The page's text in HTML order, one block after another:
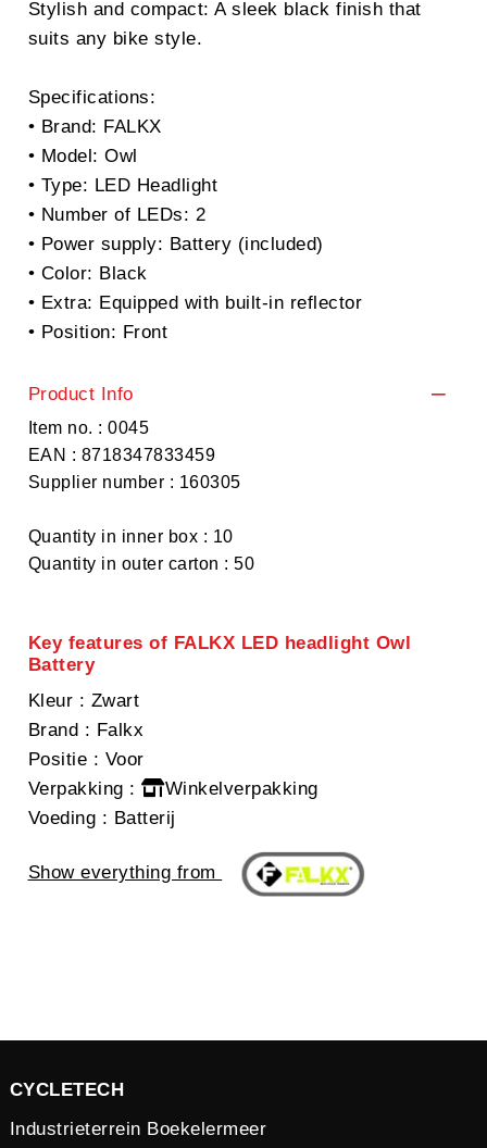
Stylish and compact: A sleek black finish that
suits any bike style.
Specifications:
• Brand: FALKX
• Model: Owl
• Type: LED Headlight
• Number of LEDs: 2
• Power supply: Battery (included)
• Color: Black
• Extra: Equipped with built-in reflector
• Position: Front
Product Info
Item no. : 0045
EAN : 8718347833459
Supplier number : 160305
Quantity in inner box : 10
Quantity in outer carton : 50
Key features of FALKX LED headlight Owl
Battery
Kleur : Zwart
Brand : Falkx
Positie : Voor
Verpakking :
Winkelverpakking
Voeding : Batterij
Show everything from
CYCLETECH
Industrieterrein Boekelermeer